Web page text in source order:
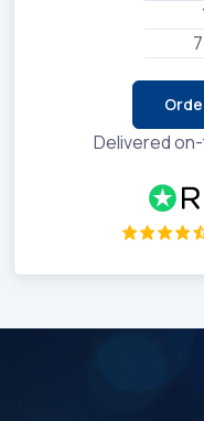
Delivered